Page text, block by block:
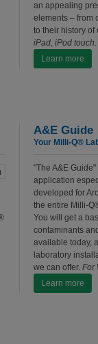
an appealing
elements – from
to their history of
iPad, iPod touch.
Learn more
A&E Guide
Your Milli-Q®
"The A&E Guide"
application
developed for
the entire Milli-
You will get a
contaminants
available today,
laboratory
we can offer. For
Learn more